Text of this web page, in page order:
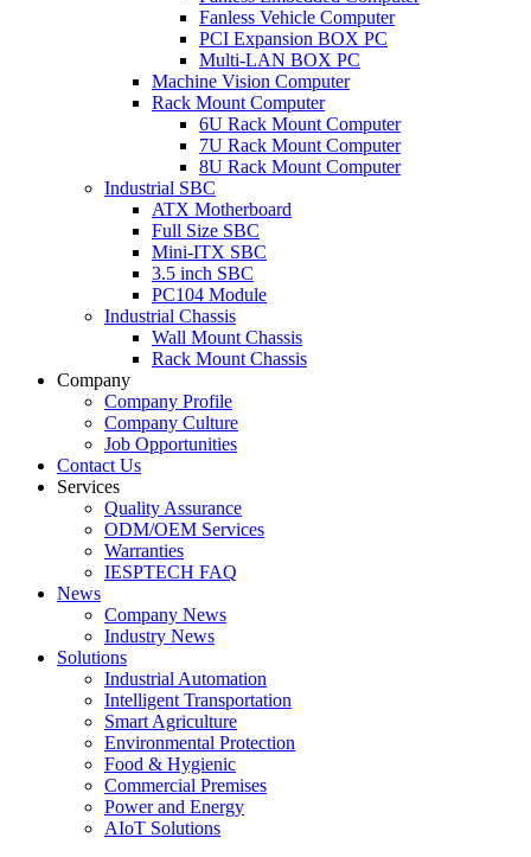
Fanless Vehicle Computer
PCI Expansion BOX PC
Multi-LAN BOX PC
Machine Vision Computer
Rack Mount Computer
6U Rack Mount Computer
7U Rack Mount Computer
8U Rack Mount Computer
Industrial SBC
ATX Motherboard
Full Size SBC
Mini-ITX SBC
3.5 inch SBC
PC104 Module
Industrial Chassis
Wall Mount Chassis
Rack Mount Chassis
Company
Company Profile
Company Culture
Job Opportunities
Contact Us
Services
Quality Assurance
ODM/OEM Services
Warranties
IESPTECH FAQ
News
Company News
Industry News
Solutions
Industrial Automation
Intelligent Transportation
Smart Agriculture
Environmental Protection
Food & Hygienic
Commercial Premises
Power and Energy
AIoT Solutions